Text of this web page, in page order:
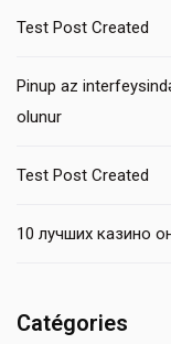
Test Post Created
Pinup az
olunur
Test Post Created
10 лучших казино
Catégories